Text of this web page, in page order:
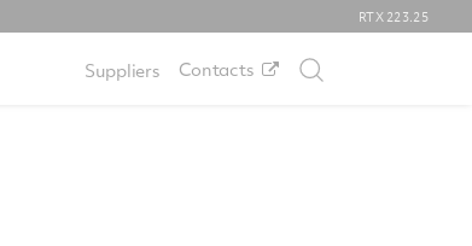
RTX 223.25
Suppliers Contacts